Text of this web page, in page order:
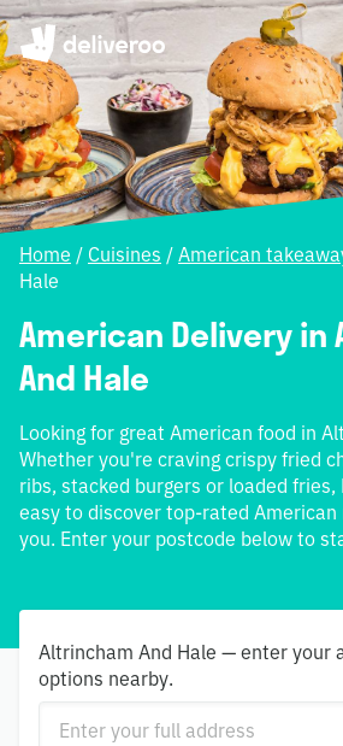
Home / Cuisines / American
Hale
American Delivery in
And Hale
Looking for great American food in
Whether you're craving crispy fried
ribs, stacked burgers or loaded
easy to discover top-rated
you. Enter your postcode below to
Altrincham And Hale — enter your
options nearby.